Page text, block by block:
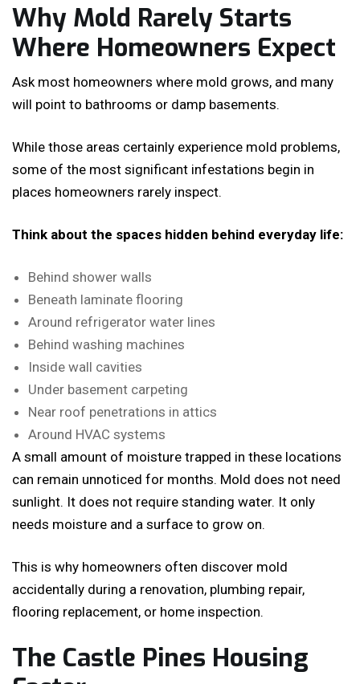
Why Mold Rarely Starts
Where Homeowners Expect
Ask most homeowners where mold grows, and many
will point to bathrooms or damp basements.
While those areas certainly experience mold problems,
some of the most significant infestations begin in
places homeowners rarely inspect.
Think about the spaces hidden behind everyday life:
Behind shower walls
Beneath laminate flooring
Around refrigerator water lines
Behind washing machines
Inside wall cavities
Under basement carpeting
Near roof penetrations in attics
Around HVAC systems
A small amount of moisture trapped in these locations
can remain unnoticed for months. Mold does not need
sunlight. It does not require standing water. It only
needs moisture and a surface to grow on.
This is why homeowners often discover mold
accidentally during a renovation, plumbing repair,
flooring replacement, or home inspection.
The Castle Pines Housing